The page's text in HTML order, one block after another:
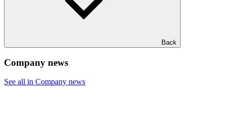
Back
Company news
See all in Company news